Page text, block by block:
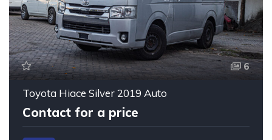
6
Toyota Hiace Silver 2019 Auto
Contact for a price